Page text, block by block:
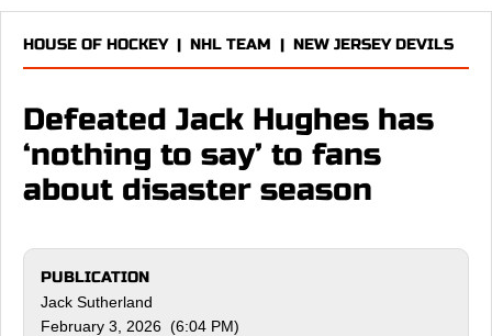
HOUSE OF HOCKEY| NHL TEAM | NEW JERSEY DEVILS
Defeated Jack Hughes has
‘nothing to say’ to fans
about disaster season
PUBLICATION
Jack Sutherland
February 3, 2026 (6:04 PM)